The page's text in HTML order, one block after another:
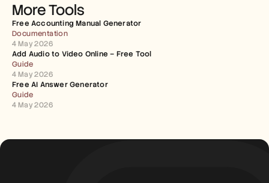
More Tools
Free Accounting Manual Generator
Documentation
4 May 2026
Add Audio to Video Online – Free Tool
Guide
4 May 2026
Free AI Answer Generator
Guide
4 May 2026